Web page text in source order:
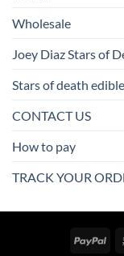
Wholesale
Joey Diaz Stars of
Stars of death
CONTACT US
How to pay
TRACK YOUR